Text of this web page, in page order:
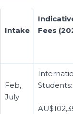
Intake
Fees
Feb,
July
Students: